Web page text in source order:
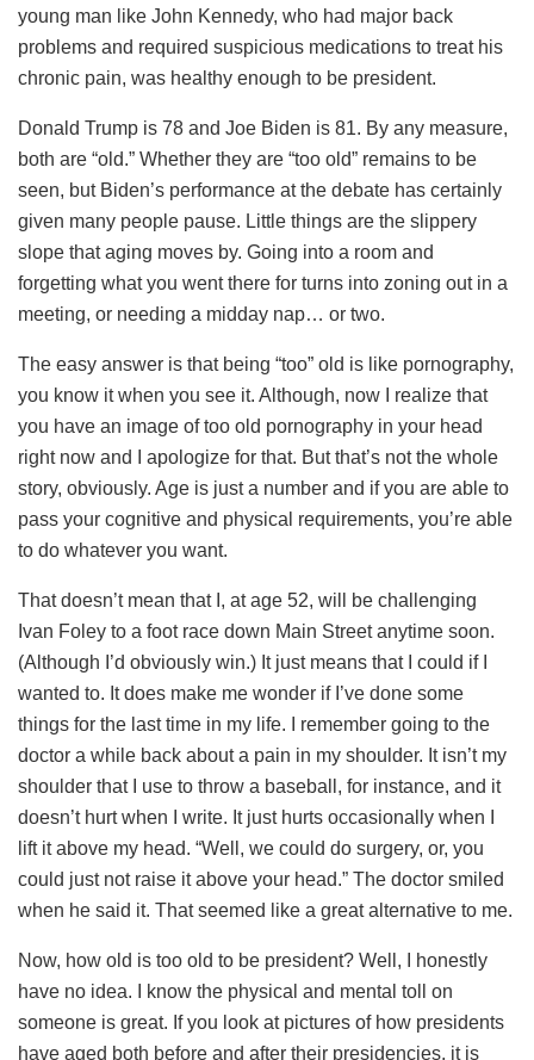
young man like John Kennedy, who had major back
problems and required suspicious medications to treat his
chronic pain, was healthy enough to be president.
Donald Trump is 78 and Joe Biden is 81. By any measure,
both are “old.” Whether they are “too old” remains to be
seen, but Biden’s performance at the debate has certainly
given many people pause. Little things are the slippery
slope that aging moves by. Going into a room and
forgetting what you went there for turns into zoning out in a
meeting, or needing a midday nap… or two.
The easy answer is that being “too” old is like pornography,
you know it when you see it. Although, now I realize that
you have an image of too old pornography in your head
right now and I apologize for that. But that’s not the whole
story, obviously. Age is just a number and if you are able to
pass your cognitive and physical requirements, you’re able
to do whatever you want.
That doesn’t mean that I, at age 52, will be challenging
Ivan Foley to a foot race down Main Street anytime soon.
(Although I’d obviously win.) It just means that I could if I
wanted to. It does make me wonder if I’ve done some
things for the last time in my life. I remember going to the
doctor a while back about a pain in my shoulder. It isn’t my
shoulder that I use to throw a baseball, for instance, and it
doesn’t hurt when I write. It just hurts occasionally when I
lift it above my head. “Well, we could do surgery, or, you
could just not raise it above your head.” The doctor smiled
when he said it. That seemed like a great alternative to me.
Now, how old is too old to be president? Well, I honestly
have no idea. I know the physical and mental toll on
someone is great. If you look at pictures of how presidents
have aged both before and after their presidencies, it is